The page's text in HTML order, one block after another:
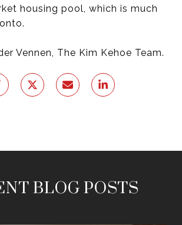
housing pool, which is much
Vennen, The Kim Kehoe Team.
BLOG POSTS